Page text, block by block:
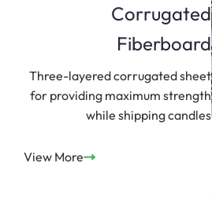
Corrugated
Fiberboard
Three-layered corrugated sheet
for providing maximum strength
while shipping candles
View More